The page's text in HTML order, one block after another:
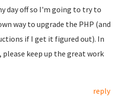
day off so I'm going to try to
way to upgrade the PHP (and
if I get it figured out). In
keep up the great work
reply